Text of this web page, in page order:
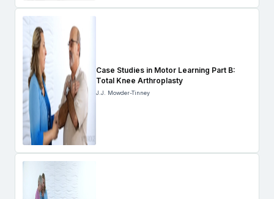
Case Studies in Motor Learning Part B:
Total Knee Arthroplasty
J.J. Mowder-Tinney